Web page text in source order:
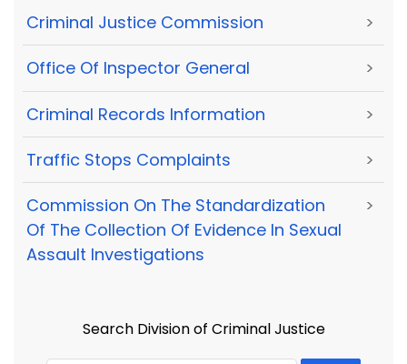
Criminal Justice Commission >
Office Of Inspector General >
Criminal Records Information >
Traffic Stops Complaints >
Commission On The Standardization
Of The Collection Of Evidence In Sexual
Assault Investigations
>
Search Division of Criminal Justice